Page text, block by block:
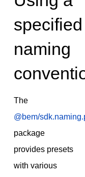
specified
naming
The
@bem/
package
provides presets
with various